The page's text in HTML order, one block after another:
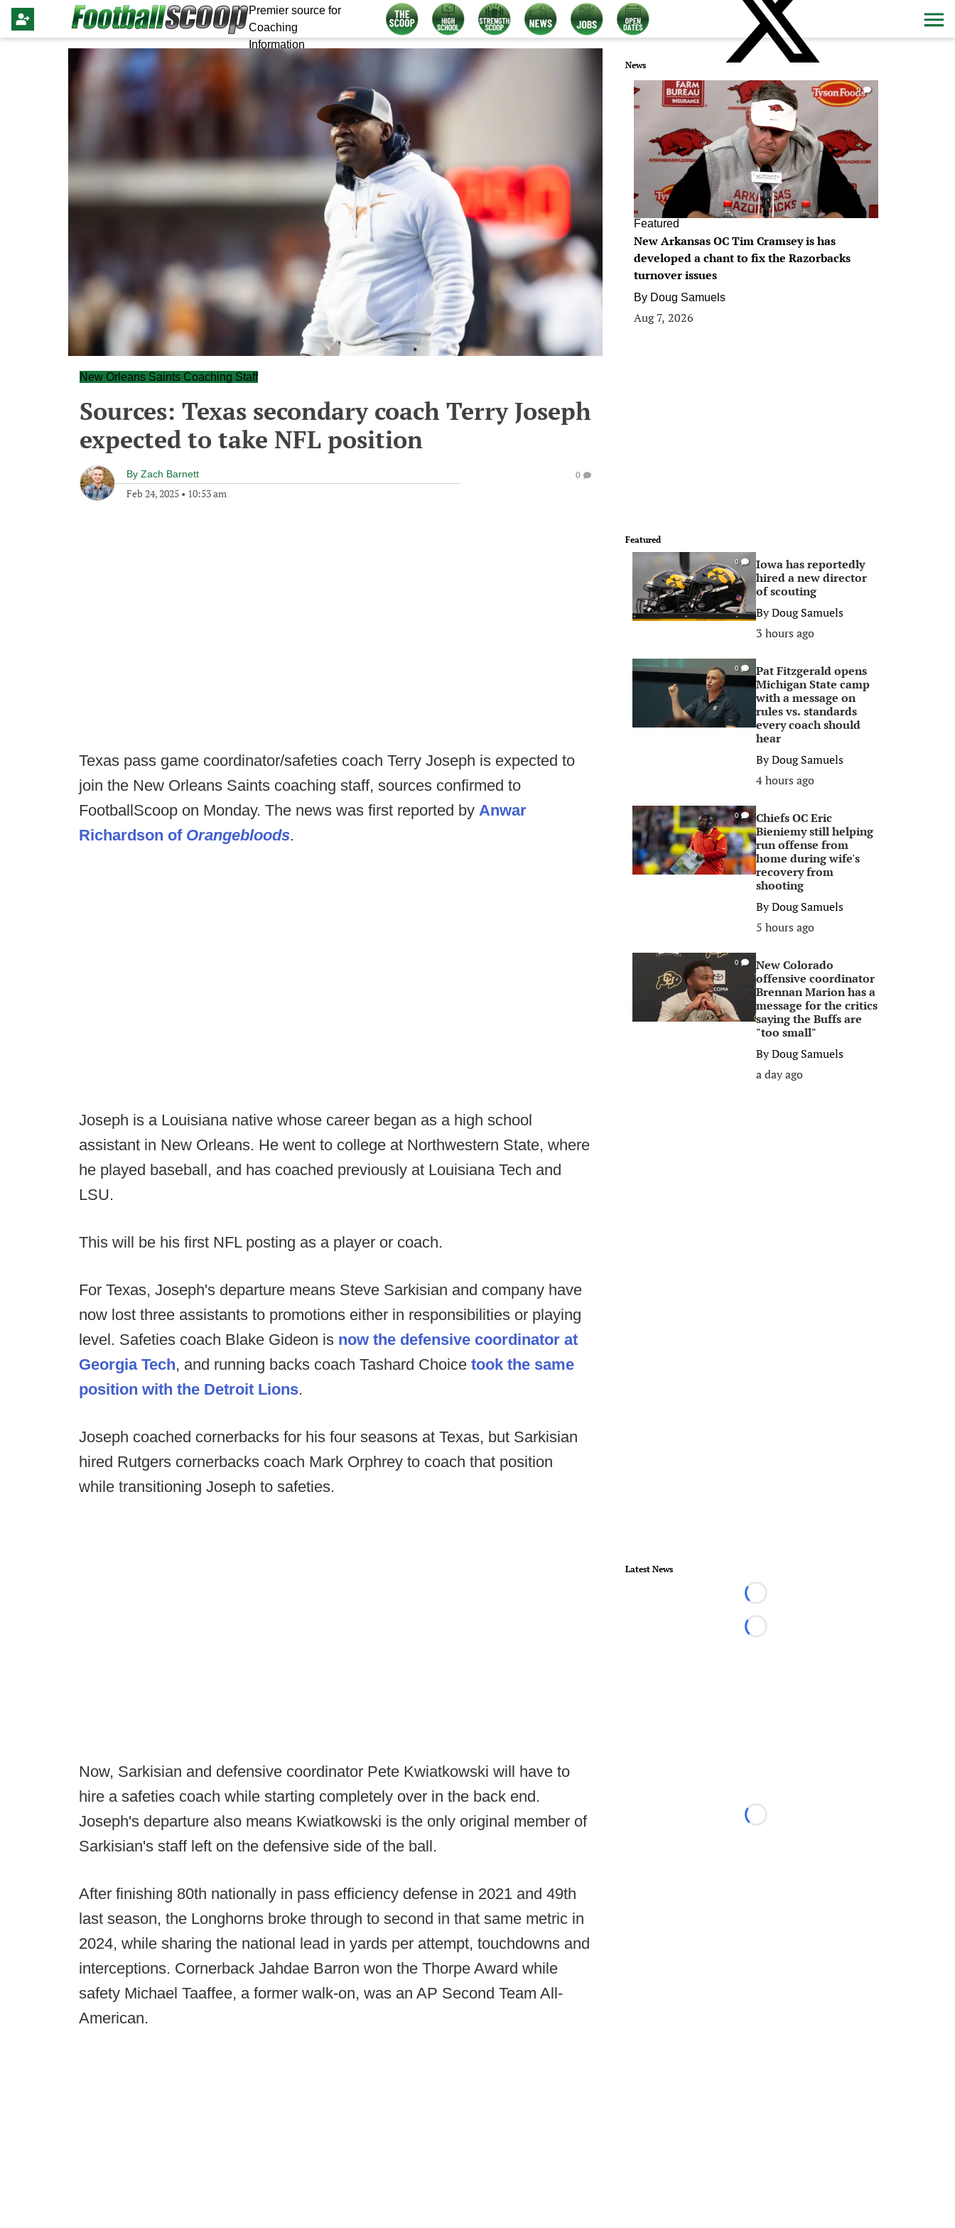
Premier source for
Coaching
Information
New Orleans Saints Coaching Staff
Sources: Texas secondary coach Terry Joseph
expected to take NFL position
By Zach Barnett
Feb 24, 2025 • 10:53 am
0
Texas pass game coordinator/safeties coach Terry Joseph is expected to
join the New Orleans Saints coaching staff, sources confirmed to
FootballScoop on Monday. The news was first reported by Anwar
Richardson of Orangebloods.
Joseph is a Louisiana native whose career began as a high school
assistant in New Orleans. He went to college at Northwestern State, where
he played baseball, and has coached previously at Louisiana Tech and
LSU.
This will be his first NFL posting as a player or coach.
For Texas, Joseph's departure means Steve Sarkisian and company have
now lost three assistants to promotions either in responsibilities or playing
level. Safeties coach Blake Gideon is now the defensive coordinator at
Georgia Tech, and running backs coach Tashard Choice took the same
position with the Detroit Lions.
Joseph coached cornerbacks for his four seasons at Texas, but Sarkisian
hired Rutgers cornerbacks coach Mark Orphrey to coach that position
while transitioning Joseph to safeties.
Now, Sarkisian and defensive coordinator Pete Kwiatkowski will have to
hire a safeties coach while starting completely over in the back end.
Joseph's departure also means Kwiatkowski is the only original member of
Sarkisian's staff left on the defensive side of the ball.
After finishing 80th nationally in pass efficiency defense in 2021 and 49th
last season, the Longhorns broke through to second in that same metric in
2024, while sharing the national lead in yards per attempt, touchdowns and
interceptions. Cornerback Jahdae Barron won the Thorpe Award while
safety Michael Taaffee, a former walk-on, was an AP Second Team All-
American.
News
0
Featured
New Arkansas OC Tim Cramsey is has
developed a chant to fix the Razorbacks
turnover issues
By Doug Samuels
Aug 7, 2026
Featured
0
Iowa has reportedly
hired a new director
of scouting
ByDoug Samuels
3 hours ago
0
Pat Fitzgerald opens
Michigan State camp
with a message on
rules vs. standards
every coach should
hear
ByDoug Samuels
4 hours ago
0
Chiefs OC Eric
Bieniemy still helping
run offense from
home during wife's
recovery from
shooting
ByDoug Samuels
5 hours ago
0
New Colorado
offensive coordinator
Brennan Marion has a
message for the critics
saying the Buffs are
"too small"
ByDoug Samuels
a day ago
Latest News
Loading...
Loading...
Loading...